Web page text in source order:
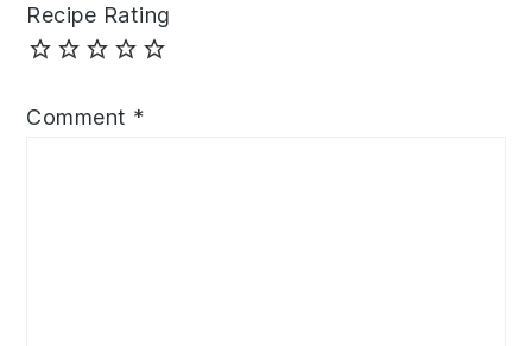
Recipe Rating
Comment *